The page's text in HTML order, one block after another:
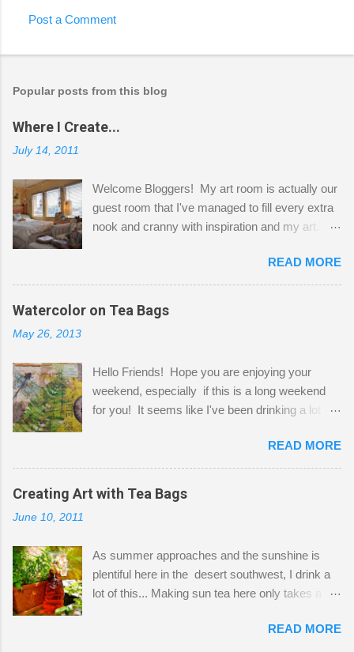
Post a Comment
Popular posts from this blog
Where I Create...
July 14, 2011
Welcome Bloggers! My art room is actually our
guest room that I've managed to fill every extra
nook and cranny with inspiration and my art.
Shatzie and Fetzer. Hurry and grab a seat
before Fetzer beats you to it! Along this side of
the wall I've managed to squeeze in 2 computer
desks and a lot of my stuff. As you can see, my
a bit of every media, therefore it's easy to run
out of space. So, what I try to do is utilize my
small space by storing my supplies in plastic
that when she visits she doesn't mind hanging
her clothes on a hook on the door. :-) I am
always on the look out for interesting containers
jars. Vintage sp...
READ MORE
Watercolor on Tea Bags
May 26, 2013
Hello Friends! Hope you are enjoying your
weekend, especially if this is a long weekend
for you! It seems like I've been drinking a lot of
tea bags and get creative! This is a mixed-
media piece on watercolor paper. First, I tore
pieces of the tea bags and glued them to the
watercolor paper to start my background. This
the tea bags for added interest. I love the color
and texture the tea bags create. After the
background was dry, I started to sketch out my
Finally, a little simple hand stitching on linen for
READ MORE
Creating Art with Tea Bags
June 10, 2011
As summer approaches and the sunshine is
plentiful here in the desert southwest, I drink a
lot of this... Making sun tea here only takes a
bags for the above container. (I like a pretty
READ MORE